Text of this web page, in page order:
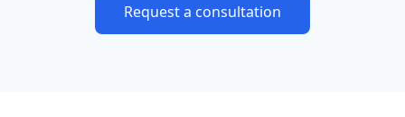
Request a consultation